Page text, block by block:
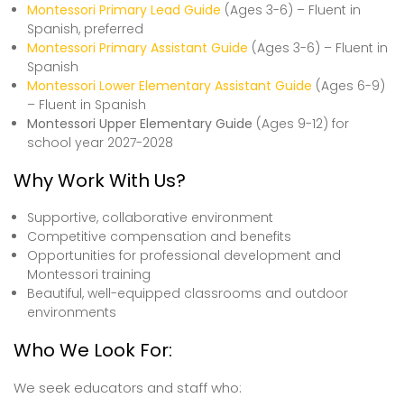
Montessori Primary Lead Guide (Ages 3-6) – Fluent in
Spanish, preferred
Montessori Primary Assistant Guide (Ages 3-6) – Fluent in
Spanish
Montessori Lower Elementary Assistant Guide (Ages 6-9)
– Fluent in Spanish
Montessori Upper Elementary Guide (Ages 9-12) for
school year 2027-2028
Why Work With Us?
Supportive, collaborative environment
Competitive compensation and benefits
Opportunities for professional development and
Montessori training
Beautiful, well-equipped classrooms and outdoor
environments
Who We Look For:
We seek educators and staff who: